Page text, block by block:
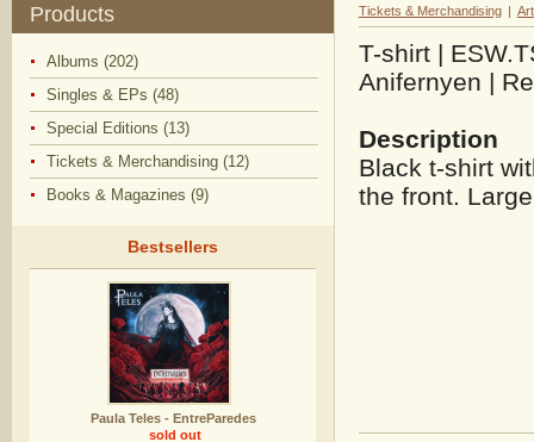
Products
Albums (202)
Singles & EPs (48)
Special Editions (13)
Tickets & Merchandising (12)
Books & Magazines (9)
Bestsellers
Paula Teles - EntreParedes
sold out
Tickets & Merchandising |
T-shirt |
Anifernyen |
Description
Black t-shirt
the front.